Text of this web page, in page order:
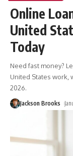
Online
United
Today
Need fast money?
United States work,
2026.
Jackson Brooks